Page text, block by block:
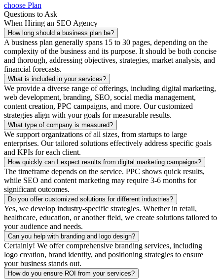
choose Plan
Questions to Ask
When Hiring an SEO Agency
How long should a business plan be?
A business plan generally spans 15 to 30 pages, depending on the
complexity of the business and its purpose. It should be both concise
and thorough, addressing objectives, strategies, market analysis, and
financial forecasts.
What is included in your services?
We provide a diverse range of offerings, including digital marketing,
web development, branding, SEO, social media management,
content creation, PPC campaigns, and more. Our customized
strategies align with your goals for measurable results.
What type of company is measured?
We support organizations of all sizes, from startups to large
enterprises. Our tailored solutions effectively address specific goals
and KPIs for each client.
How quickly can I expect results from digital marketing campaigns?
The timeframe depends on the service. PPC shows quick results,
while SEO and content marketing may require 3-6 months for
significant outcomes.
Do you offer customized solutions for different industries?
Yes, we develop industry-specific strategies. Whether in retail,
healthcare, education, or another field, we create solutions tailored to
your audience and needs.
Can you help with branding and logo design?
Certainly! We offer comprehensive branding services, including
logo creation, brand identity, and positioning strategies to ensure
your business stands out.
How do you ensure ROI from your services?